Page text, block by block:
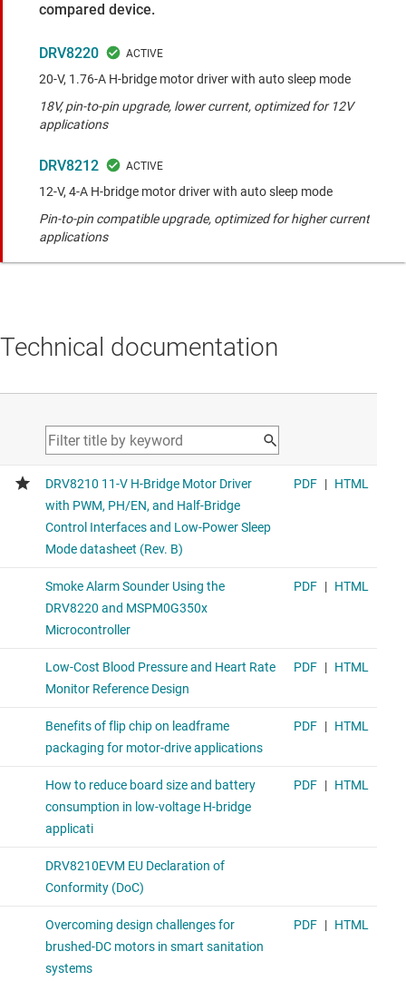
compared device.
DRV8220
20-V, 1.76-A H-bridge motor driver with auto sleep mode
18V, pin-to-pin upgrade, lower current, optimized for 12V
applications
DRV8212
12-V, 4-A H-bridge motor driver with auto sleep mode
Pin-to-pin compatible upgrade, optimized for higher current
applications
Technical documentation